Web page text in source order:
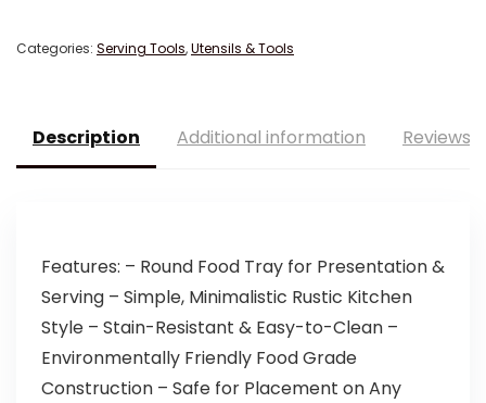
Categories: Serving Tools,Utensils & Tools
Description Additional information Reviews
Features: – Round Food Tray for Presentation &
Serving – Simple, Minimalistic Rustic Kitchen
Style – Stain-Resistant & Easy-to-Clean –
Environmentally Friendly Food Grade
Construction – Safe for Placement on Any